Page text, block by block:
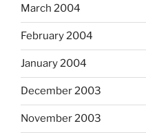
March 2004
February 2004
January 2004
December 2003
November 2003